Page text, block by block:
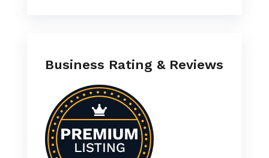
Business Rating & Reviews